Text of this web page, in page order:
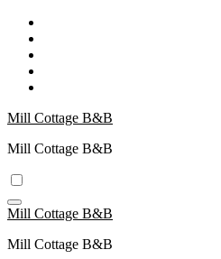
Skip
content
Mill Cottage B&B
Mill Cottage B&B
Mill Cottage B&B
Mill Cottage B&B